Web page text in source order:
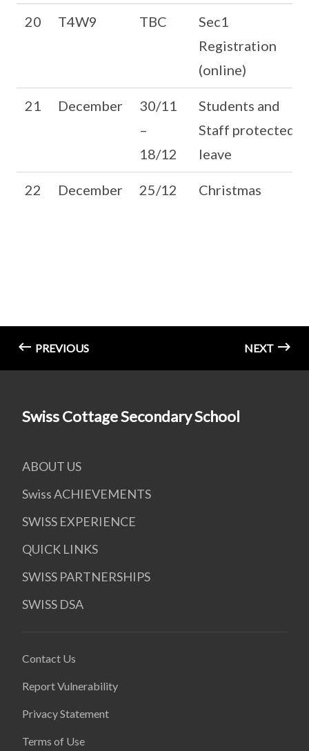
20 T4W9 TBC
Sec1
Registration
(online)
21 December
30/11
–
18/12
Students and
Staff protected
leave
22 December 25/12 Christmas
PREVIOUS NEXT
Swiss Cottage Secondary School
ABOUT US
Swiss ACHIEVEMENTS
SWISS EXPERIENCE
QUICK LINKS
SWISS PARTNERSHIPS
SWISS DSA
Contact Us
Report Vulnerability
Privacy Statement
Terms of Use